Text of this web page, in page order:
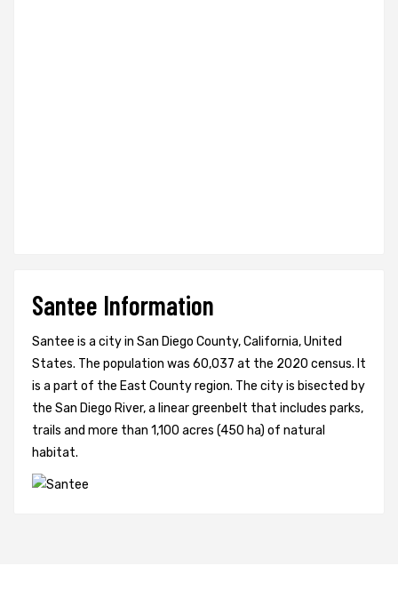
Santee Information
Santee is a city in San Diego County, California, United
States. The population was 60,037 at the 2020 census. It
is a part of the East County region. The city is bisected by
the San Diego River, a linear greenbelt that includes parks,
trails and more than 1,100 acres (450 ha) of natural
habitat.